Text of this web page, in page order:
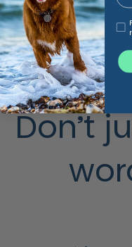
Facebook X
We make
Don’t